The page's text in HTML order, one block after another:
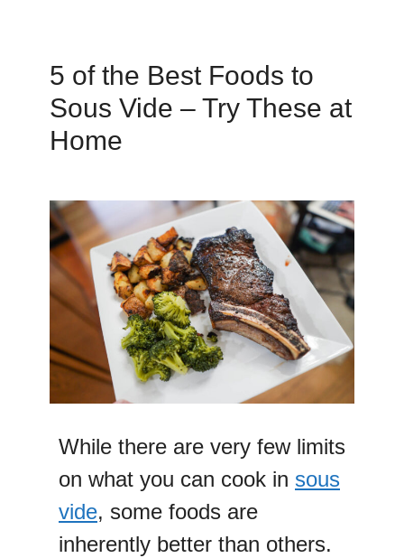
5 of the Best Foods to
Sous Vide – Try These at
Home
While there are very few limits
on what you can cook in sous
vide, some foods are
inherently better than others.